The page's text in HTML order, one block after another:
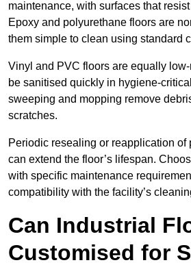
maintenance, with surfaces that
Epoxy and polyurethane floors are
them simple to clean using standard
Vinyl and PVC floors are equally
be sanitised quickly in hygiene-
sweeping and mopping remove
scratches.
Periodic resealing or reapplication of
can extend the floor’s lifespan.
with specific maintenance
compatibility with the facility’s
Can Industrial
Customised for